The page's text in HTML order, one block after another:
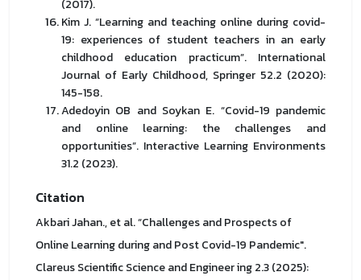
(2017).
Kim J. “Learning and teaching online during covid-
19: experiences of student teachers in an early
childhood education practicum”. International
Journal of Early Childhood, Springer 52.2 (2020):
145-158.
Adedoyin OB and Soykan E. “Covid-19 pandemic
and online learning: the challenges and
opportunities”. Interactive Learning Environments
31.2 (2023).
Citation
Akbari Jahan., et al. “Challenges and Prospects of
Online Learning during and Post Covid-19 Pandemic".
Clareus Scientific Science and Engineer ing 2.3 (2025):